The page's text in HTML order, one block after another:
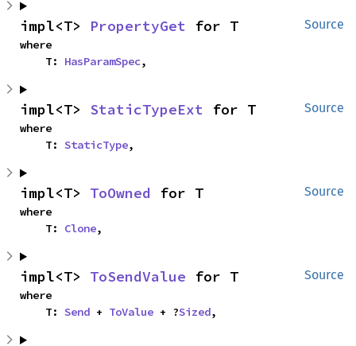
Source
impl<T> PropertyGet for T
where
    T:
HasParamSpec,
Source
impl<T> StaticTypeExt for T
where
    T:
StaticType,
Source
impl<T> ToOwned for T
where
    T:
Clone,
Source
impl<T> ToSendValue for T
where
    T:
Send + ToValue + ?Sized,